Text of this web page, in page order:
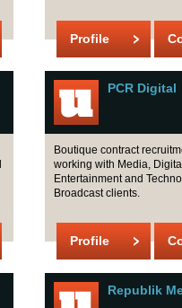
Profile
PCR Digital
Boutique contract
working with Media,
Entertainment and
Broadcast clients.
Profile
Republik